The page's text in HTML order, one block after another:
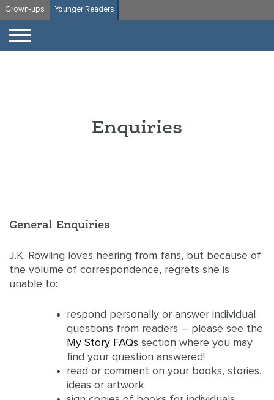
Skip
to
content
Grown-ups Younger Readers
Enquiries
General Enquiries
J.K. Rowling loves hearing from fans, but because of
the volume of correspondence, regrets she is
unable to:
respond personally or answer individual
questions from readers – please see the
My Story FAQs section where you may
find your question answered!
read or comment on your books, stories,
ideas or artwork